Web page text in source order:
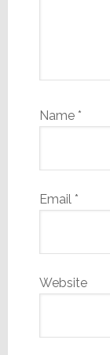
Name *
Email *
Website